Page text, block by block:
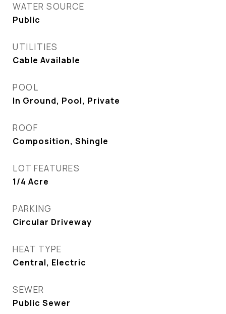
WATER SOURCE
Public
UTILITIES
Cable Available
POOL
In Ground, Pool, Private
ROOF
Composition, Shingle
LOT FEATURES
1/4 Acre
PARKING
Circular Driveway
HEAT TYPE
Central, Electric
SEWER
Public Sewer